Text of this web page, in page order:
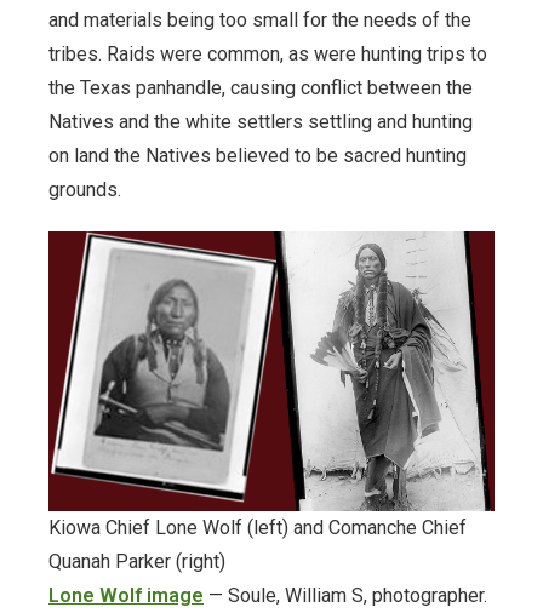
Documents.OK.gov
EBSCO Resources A to Z
Extras!
home
How to Search
Images of Oklahoma
Keyword Search
More Resources
ODL
ODL Read
and materials being too small for the needs of the
tribes. Raids were common, as were hunting trips to
the Texas panhandle, causing conflict between the
Natives and the white settlers settling and hunting
on land the Natives believed to be sacred hunting
grounds.
Kiowa Chief Lone Wolf (left) and Comanche Chief
Quanah Parker (right)
Lone Wolf image — Soule, William S, photographer.